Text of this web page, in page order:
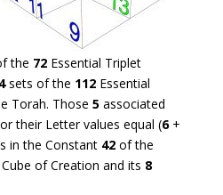
the 72Essential Triplet
4sets of the 112Essential
Torah. Those 5associated
their Letter values equal (6+
in the Constant 42of the
of Creation and its 8